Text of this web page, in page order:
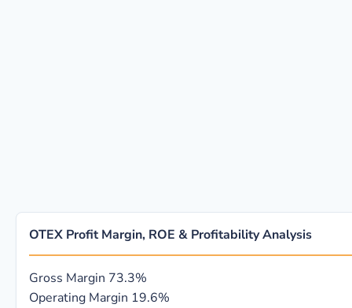
OTEX Profit Margin, ROE & Profitability Analysis
Gross Margin 73.3%
Operating Margin 19.6%